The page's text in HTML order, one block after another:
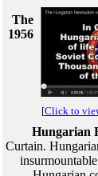
[Click to
The
1956
Hungarian
Curtain.